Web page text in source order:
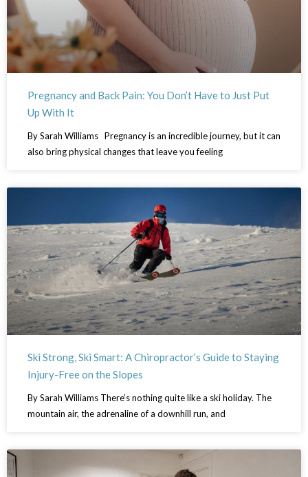
Pregnancy and Back Pain: You Don’t Have to Just Put
Up With It
By Sarah Williams Pregnancy is an incredible journey, but it can
also bring physical changes that leave you feeling
Ski Strong, Ski Smart: A Chiropractor’s Guide to Staying
Injury-Free on the Slopes
By Sarah Williams There’s nothing quite like a ski holiday. The
mountain air, the adrenaline of a downhill run, and